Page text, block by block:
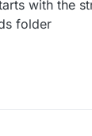
with the
folder